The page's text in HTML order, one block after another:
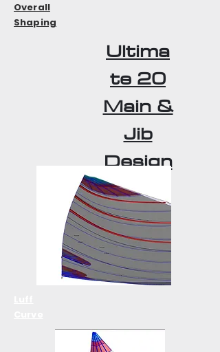
Overall
Shaping
Ultima
te 20
Main &
Jib
Design